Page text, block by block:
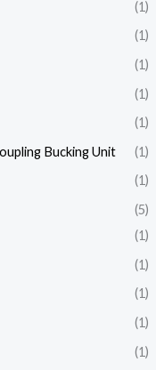
(1)
(1)
(1)
(1)
(1)
Bucking Unit
(1)
(1)
(5)
(1)
(1)
(1)
(1)
(1)